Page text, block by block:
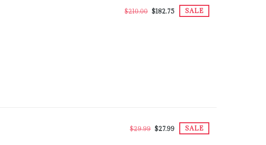
SALE
$210.00 $182.75
SALE
$29.99 $27.99